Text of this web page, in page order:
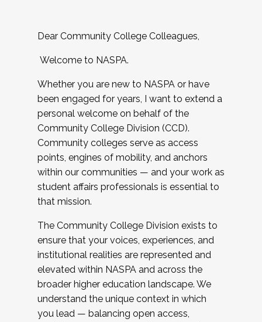
Dear Community College Colleagues,
Welcome to NASPA.
Whether you are new to NASPA or have
been engaged for years, I want to extend a
personal welcome on behalf of the
Community College Division (CCD).
Community colleges serve as access
points, engines of mobility, and anchors
within our communities — and your work as
student affairs professionals is essential to
that mission.
The Community College Division exists to
ensure that your voices, experiences, and
institutional realities are represented and
elevated within NASPA and across the
broader higher education landscape. We
understand the unique context in which
you lead — balancing open access,